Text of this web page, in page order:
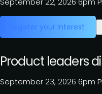
Register your interest
Product leaders
September 23, 2026 6pm